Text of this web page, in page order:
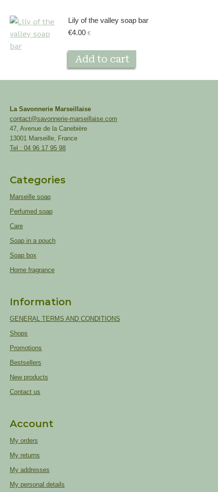
Lily of the valley soap bar
€4.00 €
Add to cart
La Savonnerie Marseillaise
contact@savonnerie-marseillaise.com
47, Avenue de la Canebière
13001 Marseille, France
Tel : 04 96 17 95 98
Categories
Marseille soap
Perfumed soap
Care
Soap in a pouch
Soap box
Home fragrance
Information
GENERAL TERMS AND CONDITIONS
Shops
Promotions
Bestsellers
New products
Contact us
Account
My orders
My returns
My addresses
My personal details